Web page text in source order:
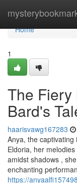
Home
Home
1
The Fiery
Bard's
haarisvawg167283
Anya, the
Eldoria, her
amidst shadows ,
enchanting
https://